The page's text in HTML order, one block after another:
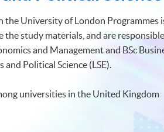
University of London Programmes
study materials, and are
and Management and BSc
Political Science (LSE).
universities in the United Kingdom